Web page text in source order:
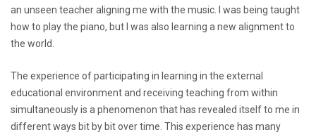
an unseen teacher aligning me with the music. I was being taught
how to play the piano, but I was also learning a new alignment to
the world.
The experience of participating in learning in the external
educational environment and receiving teaching from within
simultaneously is a phenomenon that has revealed itself to me in
different ways bit by bit over time. This experience has many